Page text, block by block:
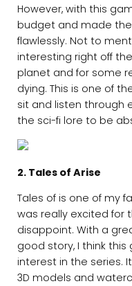
However, with this
budget and made
flawlessly. Not to
interesting right off
planet and for some
dying. This is one of
sit and listen through
the sci-fi lore to be
2. Tales of Arise
Tales of is one of my
was really excited for
disappoint. With a
good story, I think
interest in the series.
3D models and